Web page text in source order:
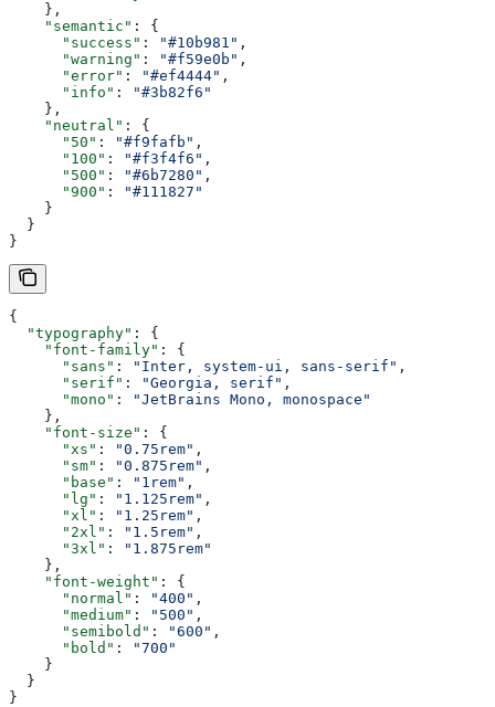
    },
    "semantic"
: {
      "success"
: "#10b981" ,
      "warning"
: "#f59e0b" ,
      "error"
: "#ef4444" ,
      "info"
:
"#3b82f6"
    },
    "neutral"
: {
      "50"
: "#f9fafb" ,
      "100"
: "#f3f4f6" ,
      "500"
: "#6b7280" ,
      "900"
:
"#111827"
    }
  }
}
{
  "typography"
: {
    "font-family"
: {
      "sans"
: "Inter, system-ui, sans-serif" ,
      "serif"
: "Georgia, serif" ,
      "mono"
:
"JetBrains Mono, monospace"
    },
    "font-size"
: {
      "xs"
: "0.75rem" ,
      "sm"
: "0.875rem" ,
      "base"
: "1rem" ,
      "lg"
: "1.125rem" ,
      "xl"
: "1.25rem" ,
      "2xl"
: "1.5rem" ,
      "3xl"
:
"1.875rem"
    },
    "font-weight"
: {
      "normal"
: "400" ,
      "medium"
: "500" ,
      "semibold"
: "600" ,
      "bold"
:
"700"
    }
  }
}